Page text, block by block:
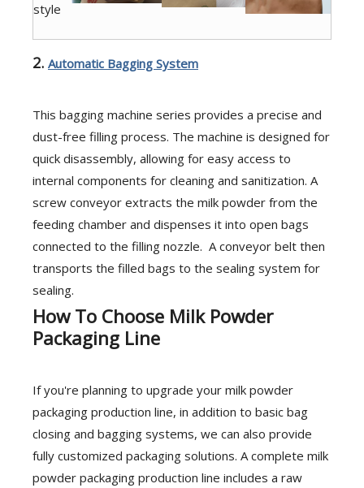
style
2. Automatic Bagging System
This bagging machine series provides a precise and
dust-free filling process. The machine is designed for
quick disassembly, allowing for easy access to
internal components for cleaning and sanitization. A
screw conveyor extracts the milk powder from the
feeding chamber and dispenses it into open bags
connected to the filling nozzle. A conveyor belt then
transports the filled bags to the sealing system for
sealing.
How To Choose Milk Powder
Packaging Line
If you're planning to upgrade your milk powder
packaging production line, in addition to basic bag
closing and bagging systems, we can also provide
fully customized packaging solutions. A complete milk
powder packaging production line includes a raw